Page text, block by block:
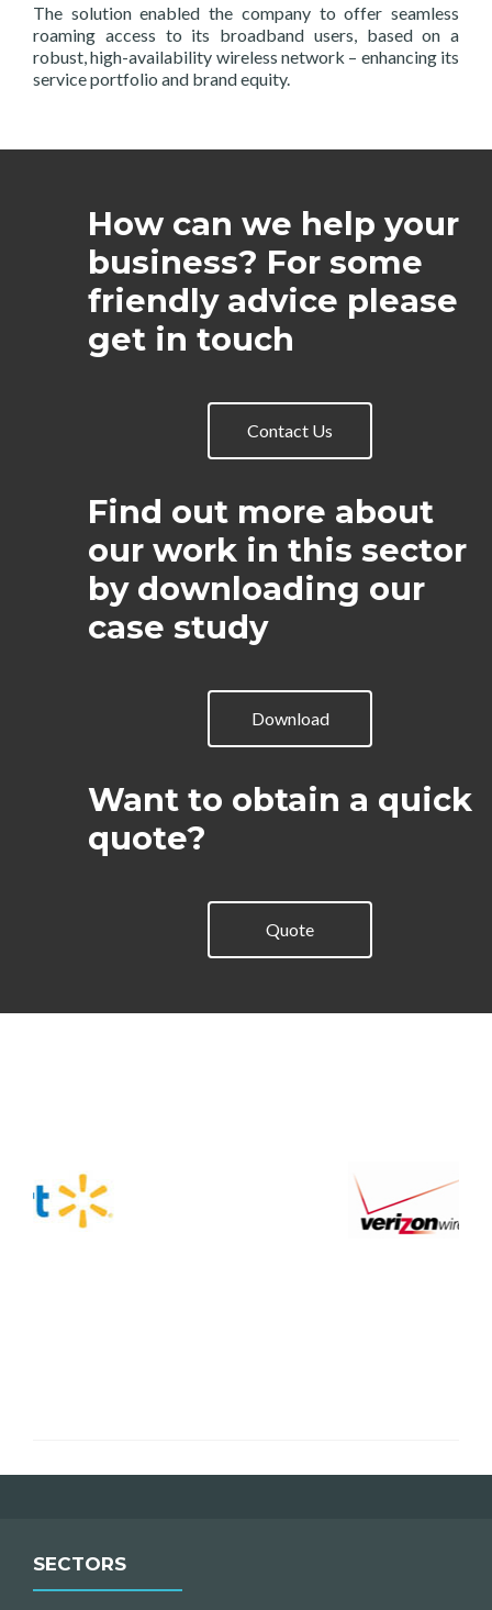
The solution enabled the company to offer seamless
roaming access to its broadband users, based on a
robust, high-availability wireless network – enhancing its
service portfolio and brand equity.
How can we help your
business? For some
friendly advice please
get in touch
Contact Us
Find out more about
our work in this sector
by downloading our
case study
Download
Want to obtain a quick
quote?
Quote
SECTORS